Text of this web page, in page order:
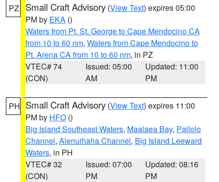
PZ Small Craft Advisory (View Text) expires 05:00
PM by EKA ()
Waters from Pt. St. George to Cape Mendocino CA
from 10 to 60 nm, Waters from Cape Mendocino to
Pt. Arena CA from 10 to 60 nm, in PZ
VTEC# 74
(CON)
Issued: 05:00
AM
Updated: 11:00
PM
PH Small Craft Advisory (View Text) expires 11:00
PM by HFO ()
Big Island Southeast Waters, Maalaea Bay, Pailolo
Channel, Alenuihaha Channel, Big Island Leeward
Waters, in PH
VTEC# 32
(CON)
Issued: 07:00
PM
Updated: 08:16
PM